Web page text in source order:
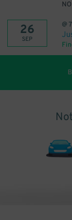
26
SEP
@